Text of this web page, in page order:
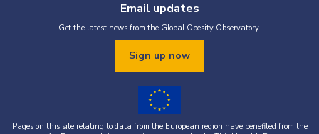
Email updates
Get the latest news from the Global Obesity Observatory.
Sign up now
Pages on this site relating to data from the European region have benefited from the